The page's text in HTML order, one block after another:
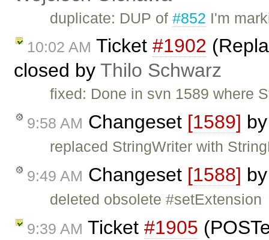
duplicate: DUP of#852 I'm
10:02 AM Ticket #1902
closed by Thilo Schwarz
fixed: Done in svn 1589 where
9:58 AM Changeset [1589]
replaced StringWriter with
9:49 AM Changeset [1588]
deleted obsolete #setExtension
9:39 AM Ticket #1905